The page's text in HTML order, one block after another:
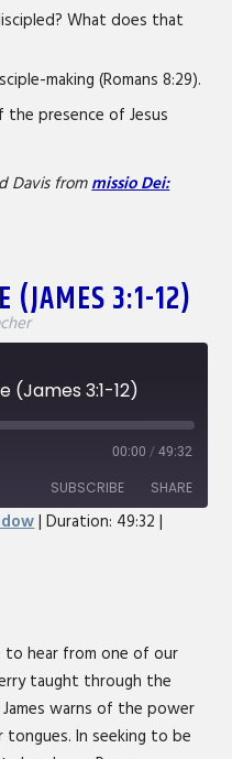
What does that
making (Romans 8:29).
presence of Jesus
Davis frommissio Dei:
(JAMES 3:1-12)
(James 3:1-12)
00:00 / 49:32
SUBSCRIBE SHARE
|Duration: 49:32 |
to hear from one of our
taught through the
warns of the power
tongues. In seeking to be